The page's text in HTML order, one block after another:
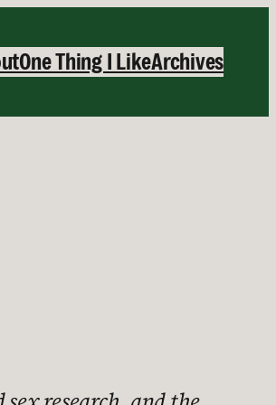
One Thing I LikeArchives